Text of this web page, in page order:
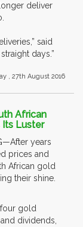
deliver
said
days.”
, 27th August 2016
African
Luster
years
prices and
African gold
their shine.
four gold
dividends,